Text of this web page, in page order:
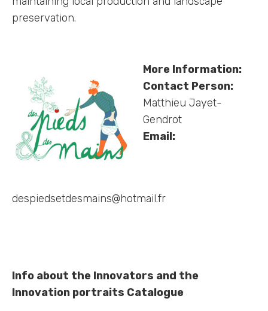
preservation.
More Information:
Contact Person:
Matthieu Jayet-
Gendrot
Email:
despiedsetdesmains@hotmail.fr
Info about the Innovators and the
Innovation portraits Catalogue